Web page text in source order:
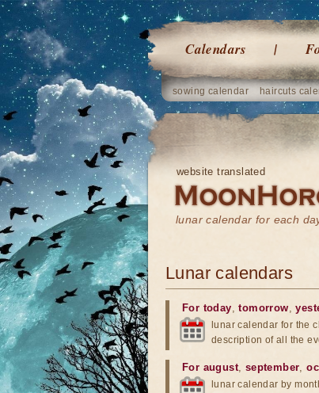
Calendars
sowing calendar haircuts
website translated
lunar calendar for each
Lunar calendars
For today,tomorrow,
lunar calendar for the
description of all the
For august, september,
lunar calendar by